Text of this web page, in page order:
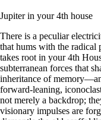
Jupiter in your 4th house
There is a peculiar
that hums with the radical
takes root in your 4th
subterranean forces that
inheritance of
forward-leaning,
not merely a backdrop;
visionary impulses are